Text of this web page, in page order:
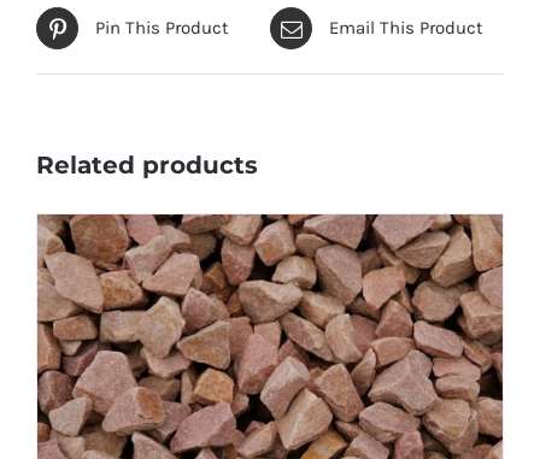
Pin This Product Email This Product
Related products